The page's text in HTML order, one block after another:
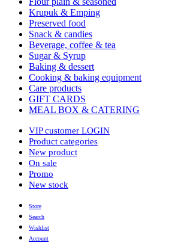
Krupuk & Emping
Preserved food
Snack & candies
Beverage, coffee & tea
Sugar & Syrup
Baking & dessert
Cooking & baking equipment
Care products
GIFT CARDS
MEAL BOX & CATERING
VIP customer LOGIN
Product categories
New product
On sale
Promo
New stock
Store
Search
Wishlist
Account